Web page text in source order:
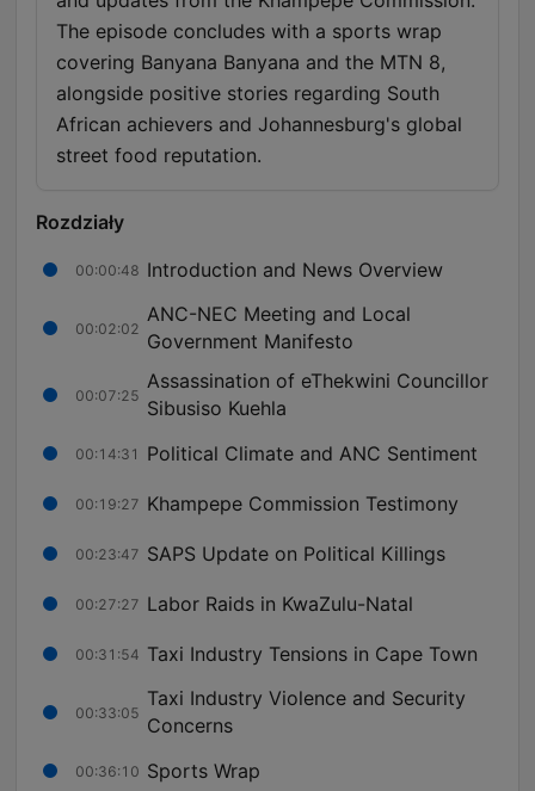
The episode concludes with a sports wrap
covering Banyana Banyana and the MTN 8,
alongside positive stories regarding South
African achievers and Johannesburg's global
street food reputation.
Rozdziały
00:00:48 Introduction and News Overview
00:02:02
ANC-NEC Meeting and Local
Government Manifesto
00:07:25
Assassination of eThekwini Councillor
Sibusiso Kuehla
00:14:31 Political Climate and ANC Sentiment
00:19:27 Khampepe Commission Testimony
00:23:47 SAPS Update on Political Killings
00:27:27 Labor Raids in KwaZulu-Natal
00:31:54 Taxi Industry Tensions in Cape Town
00:33:05
Taxi Industry Violence and Security
Concerns
00:36:10 Sports Wrap